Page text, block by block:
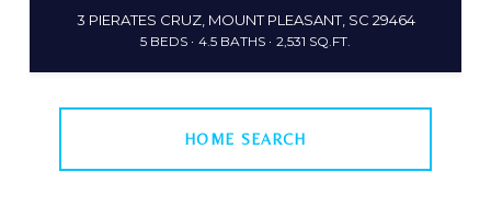
3 PIERATES CRUZ, MOUNT PLEASANT, SC 29464
5 BEDS 4.5 BATHS 2,531 SQ.FT.
HOME SEARCH